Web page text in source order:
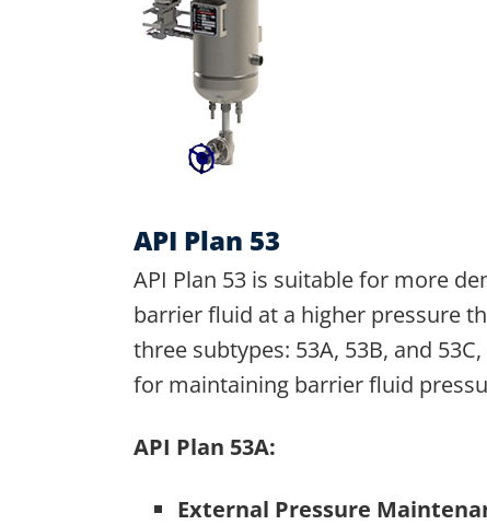
API Plan 53
API Plan 53 is suitable for more
barrier fluid at a higher pressure
three subtypes: 53A, 53B, and
for maintaining barrier fluid
API Plan 53A:
External Pressure